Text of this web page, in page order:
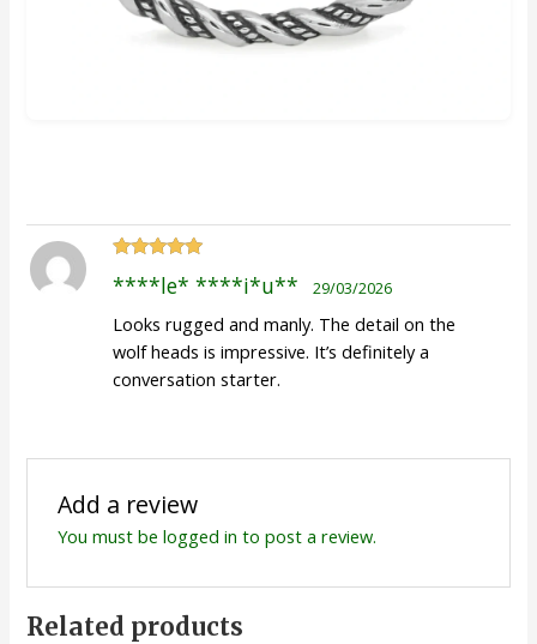
of 5
****le* ****i*u** 29/03/2026
Looks rugged and manly. The detail on the
wolf heads is impressive. It’s definitely a
conversation starter.
Add a review
You must be logged in to post a review.
Related products